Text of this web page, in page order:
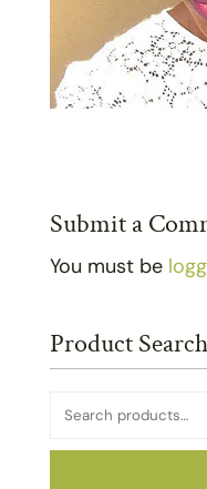
Submit a
You must be
Product Search
Search
for: